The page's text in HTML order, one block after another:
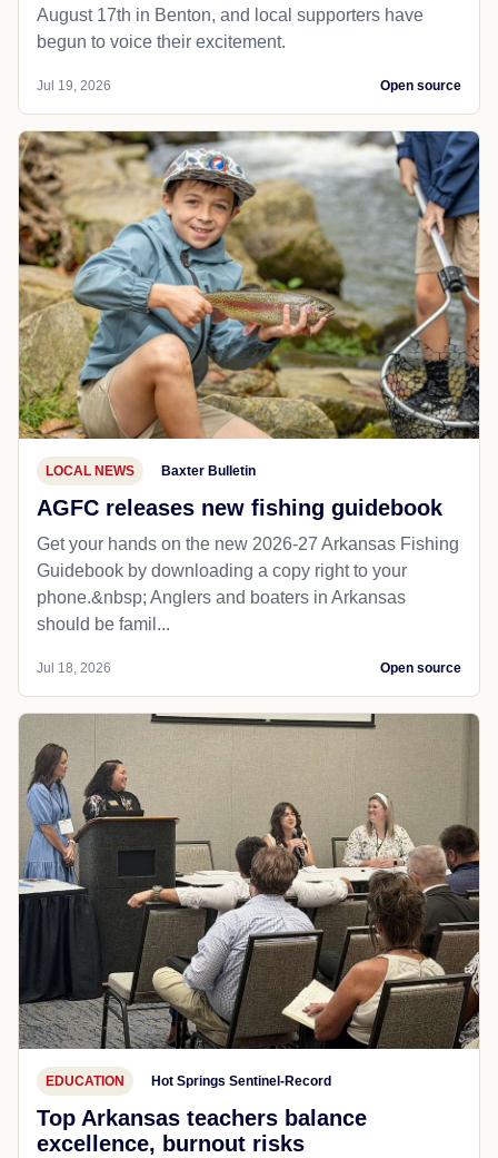
August 17th in Benton, and local supporters have
begun to voice their excitement.
Jul 19, 2026 Open source
LOCAL NEWS Baxter Bulletin
AGFC releases new fishing guidebook
Get your hands on the new 2026-27 Arkansas Fishing
Guidebook by downloading a copy right to your
phone.&nbsp; Anglers and boaters in Arkansas
should be famil...
Jul 18, 2026 Open source
EDUCATION Hot Springs Sentinel-Record
Top Arkansas teachers balance
excellence, burnout risks